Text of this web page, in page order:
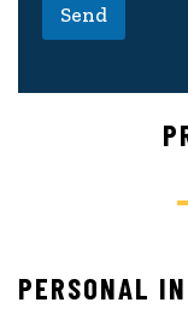
Send
PERSONAL